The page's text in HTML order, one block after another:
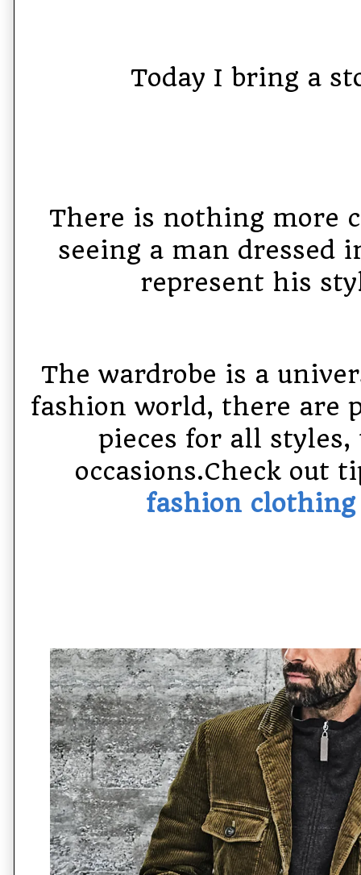
Today I bring a
There is nothing more
seeing a man dressed
represent his
The wardrobe is a
fashion world, there are
pieces for all styles,
occasions.Check out
fashion